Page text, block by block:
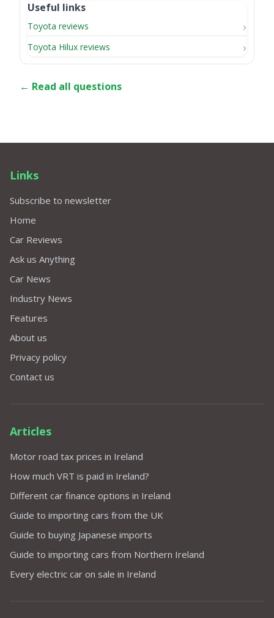
Useful links
Toyota reviews
Toyota Hilux reviews
← Read all questions
Links
Subscribe to newsletter
Home
Car Reviews
Ask us Anything
Car News
Industry News
Features
About us
Privacy policy
Contact us
Articles
Motor road tax prices in Ireland
How much VRT is paid in Ireland?
Different car finance options in Ireland
Guide to importing cars from the UK
Guide to buying Japanese imports
Guide to importing cars from Northern Ireland
Every electric car on sale in Ireland